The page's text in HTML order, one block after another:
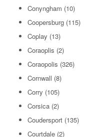
Conyngham (10)
Coopersburg (115)
Coplay (13)
Coraoplis (2)
Coraopolis (326)
Cornwall (8)
Corry (105)
Corsica (2)
Coudersport (135)
Courtdale (2)